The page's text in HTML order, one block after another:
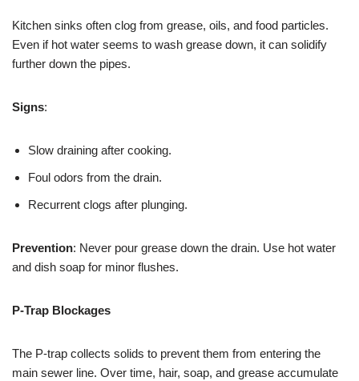
Kitchen sinks often clog from grease, oils, and food particles.
Even if hot water seems to wash grease down, it can solidify
further down the pipes.
Signs:
Slow draining after cooking.
Foul odors from the drain.
Recurrent clogs after plunging.
Prevention: Never pour grease down the drain. Use hot water
and dish soap for minor flushes.
P-Trap Blockages
The P-trap collects solids to prevent them from entering the
main sewer line. Over time, hair, soap, and grease accumulate